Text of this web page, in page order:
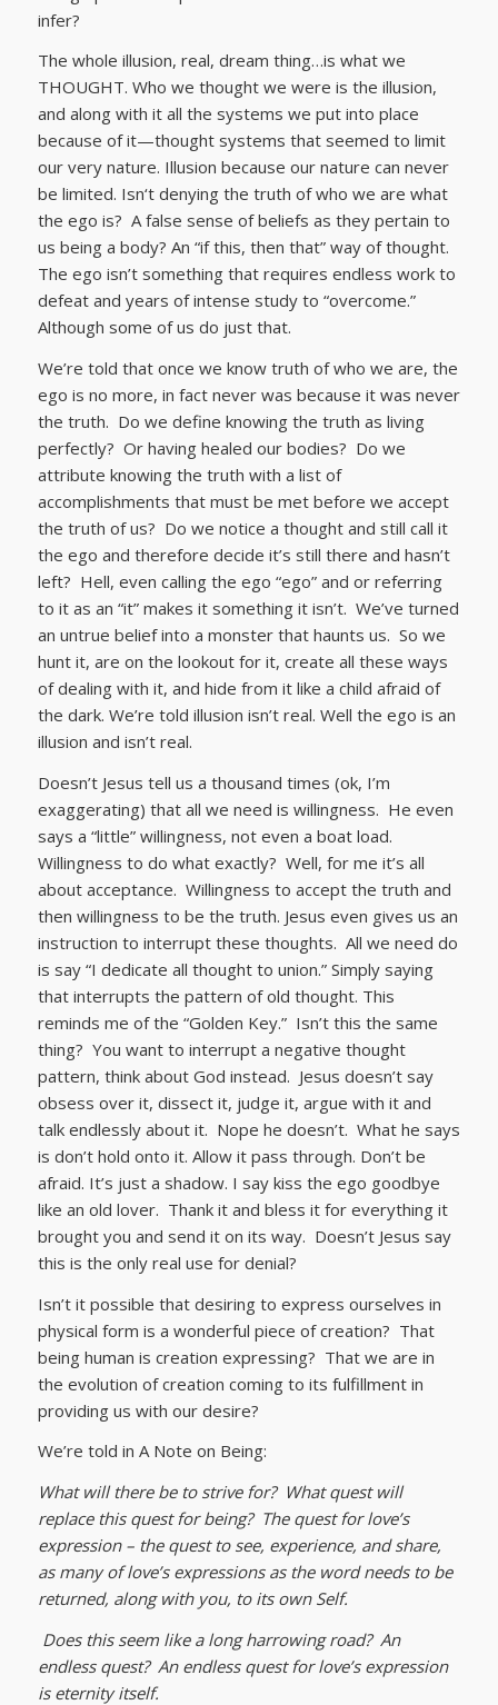
infer?
The whole illusion, real, dream thing…is what we
THOUGHT. Who we thought we were is the illusion,
and along with it all the systems we put into place
because of it—thought systems that seemed to limit
our very nature. Illusion because our nature can never
be limited. Isn‘t denying the truth of who we are what
the ego is? A false sense of beliefs as they pertain to
us being a body? An “if this, then that” way of thought.
The ego isn’t something that requires endless work to
defeat and years of intense study to “overcome.”
Although some of us do just that.
We’re told that once we know truth of who we are, the
ego is no more, in fact never was because it was never
the truth. Do we define knowing the truth as living
perfectly? Or having healed our bodies? Do we
attribute knowing the truth with a list of
accomplishments that must be met before we accept
the truth of us? Do we notice a thought and still call it
the ego and therefore decide it’s still there and hasn’t
left? Hell, even calling the ego “ego” and or referring
to it as an “it” makes it something it isn’t. We’ve turned
an untrue belief into a monster that haunts us. So we
hunt it, are on the lookout for it, create all these ways
of dealing with it, and hide from it like a child afraid of
the dark. We’re told illusion isn’t real. Well the ego is an
illusion and isn’t real.
Doesn’t Jesus tell us a thousand times (ok, I’m
exaggerating) that all we need is willingness. He even
says a “little” willingness, not even a boat load.
Willingness to do what exactly? Well, for me it’s all
about acceptance. Willingness to accept the truth and
then willingness to be the truth. Jesus even gives us an
instruction to interrupt these thoughts. All we need do
is say “I dedicate all thought to union.” Simply saying
that interrupts the pattern of old thought. This
reminds me of the “Golden Key.” Isn’t this the same
thing? You want to interrupt a negative thought
pattern, think about God instead. Jesus doesn’t say
obsess over it, dissect it, judge it, argue with it and
talk endlessly about it. Nope he doesn’t. What he says
is don’t hold onto it. Allow it pass through. Don’t be
afraid. It’s just a shadow. I say kiss the ego goodbye
like an old lover. Thank it and bless it for everything it
brought you and send it on its way. Doesn’t Jesus say
this is the only real use for denial?
Isn’t it possible that desiring to express ourselves in
physical form is a wonderful piece of creation? That
being human is creation expressing? That we are in
the evolution of creation coming to its fulfillment in
providing us with our desire?
We’re told in A Note on Being:
What will there be to strive for? What quest will
replace this quest for being? The quest for love’s
expression – the quest to see, experience, and share,
as many of love’s expressions as the word needs to be
returned, along with you, to its own Self.
Does this seem like a long harrowing road? An
endless quest? An endless quest for love’s expression
is eternity itself.